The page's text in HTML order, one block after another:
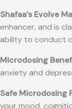
Shafaa’s Evolve
enhancer, and is
ability to conduct
Microdosing
anxiety and
Safe Microdosing
your mood,